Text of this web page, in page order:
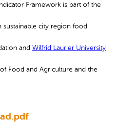
Framework is part of the
sustainable city region food
and Wilfrid Laurier University
Food and Agriculture and the